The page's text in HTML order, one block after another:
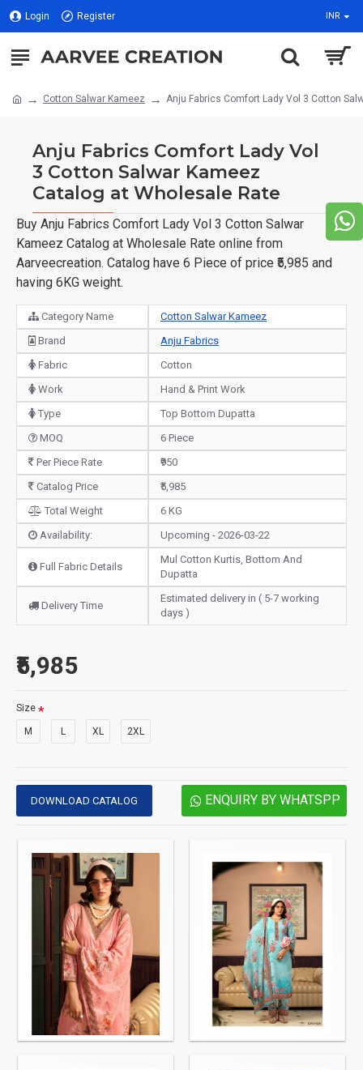
Login Register INR
Cotton Salwar Kameez Anju Fabrics Comfort Lady Vol 3 Cotton
Anju Fabrics Comfort Lady Vol
3 Cotton Salwar Kameez
Catalog at Wholesale Rate
Buy Anju Fabrics Comfort Lady Vol 3 Cotton Salwar
Kameez Catalog at Wholesale Rate online from
Aarveecreation. Catalog have 6 Piece of price ₹5,985 and
having 6KG weight.
Category Name
Cotton Salwar Kameez
Brand
Anju Fabrics
Fabric
Cotton
Work
Hand & Print Work
Type
Top Bottom Dupatta
MOQ
6 Piece
Per Piece Rate
₹950
Catalog Price
₹5,985
Total Weight
6 KG
Availability:
Upcoming - 2026-03-22
Full Fabric Details
Mul Cotton Kurtis, Bottom And
Dupatta
Delivery Time
Estimated delivery in ( 5-7 working
days )
₹5,985
Size
M L XL 2XL
DOWNLOAD CATALOG ENQUIRY BY WHATSPP